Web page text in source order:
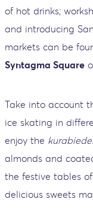
of hot drinks;
and introducing
markets can be
Syntagma Square
Take into account
ice skating in
enjoy the
almonds and
the festive tables
delicious sweets